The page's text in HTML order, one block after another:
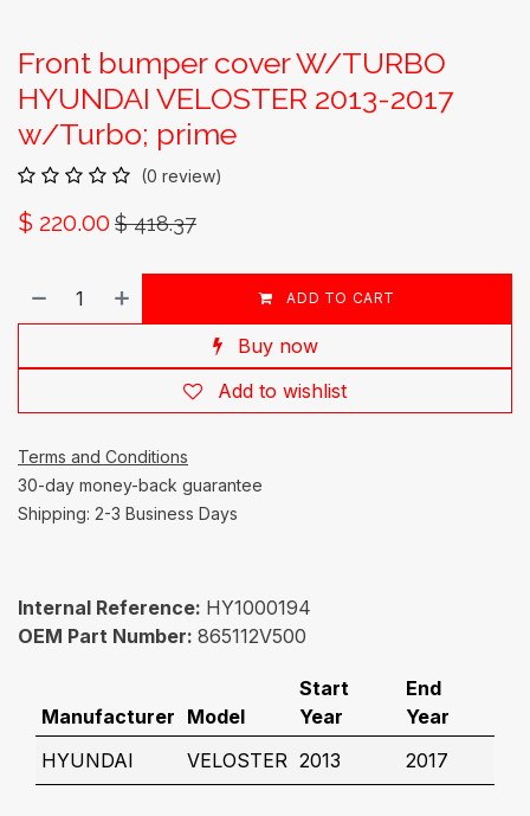
Front bumper cover W/TURBO
HYUNDAI VELOSTER 2013-2017
w/Turbo; prime
(0 review)
$ 220.00 $418.37
ADD TO CART
Buy now
Add to wishlist
Terms and Conditions
30-day money-back guarantee
Shipping: 2-3 Business Days
Internal Reference: HY1000194
OEM Part Number: 865112V500
Manufacturer Model
Start
Year
End
Year
HYUNDAI
VELOSTER 2013 2017